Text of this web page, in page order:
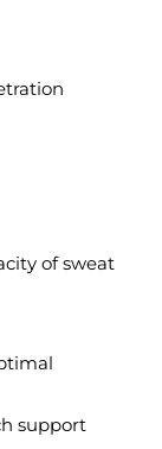
of sweat
support